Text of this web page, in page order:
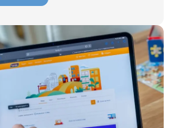
label is important and how you
home is optimally presented to